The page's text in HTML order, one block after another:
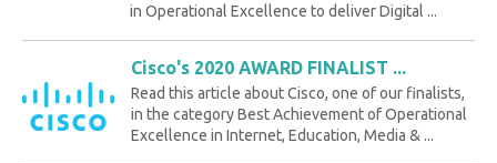
in Operational Excellence to deliver Digital ...
Cisco's 2020 AWARD FINALIST ...
Read this article about Cisco, one of our finalists,
in the category Best Achievement of Operational
Excellence in Internet, Education, Media & ...